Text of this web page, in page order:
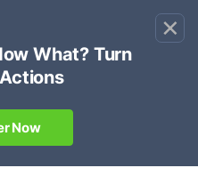
×
Ecommerce SEO
code" search.
Now